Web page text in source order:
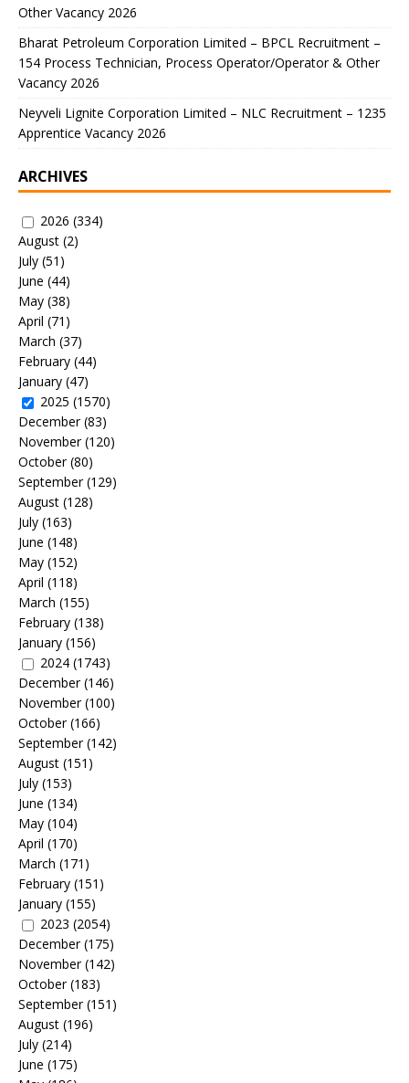
Other Vacancy 2026
Bharat Petroleum Corporation Limited – BPCL Recruitment –
154 Process Technician, Process Operator/Operator & Other
Vacancy 2026
Neyveli Lignite Corporation Limited – NLC Recruitment – 1235
Apprentice Vacancy 2026
ARCHIVES
2026 (334)
August (2)
July (51)
June (44)
May (38)
April (71)
March (37)
February (44)
January (47)
2025 (1570)
December(83)
November(120)
October(80)
September(129)
August (128)
July (163)
June (148)
May (152)
April (118)
March (155)
February (138)
January (156)
2024 (1743)
December(146)
November(100)
October(166)
September(142)
August (151)
July (153)
June (134)
May (104)
April (170)
March (171)
February (151)
January (155)
2023 (2054)
December(175)
November(142)
October(183)
September(151)
August (196)
July (214)
June (175)